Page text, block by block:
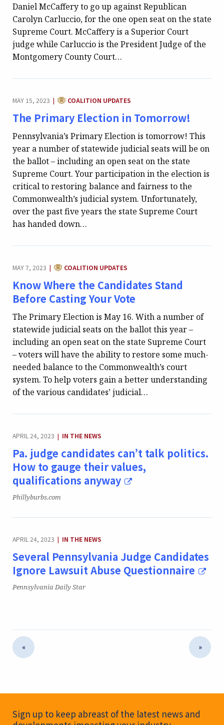
Daniel McCaffery to go up against Republican
Carolyn Carluccio, for the one open seat on the state
Supreme Court. McCaffery is a Superior Court
judge while Carluccio is the President Judge of the
Montgomery County Court…
MAY 15, 2023 | CATEGORY:
COALITION UPDATES
The Primary Election in Tomorrow!
Pennsylvania’s Primary Election is tomorrow! This
year a number of statewide judicial seats will be on
the ballot – including an open seat on the state
Supreme Court. Your participation in the election is
critical to restoring balance and fairness to the
Commonwealth’s judicial system. Unfortunately,
over the past five years the state Supreme Court
has handed down…
MAY 7, 2023 | CATEGORY:
COALITION UPDATES
Know Where the Candidates Stand
Before Casting Your Vote
The Primary Election is May 16. With a number of
statewide judicial seats on the ballot this year –
including an open seat on the state Supreme Court
– voters will have the ability to restore some much-
needed balance to the Commonwealth’s court
system. To help voters gain a better understanding
of the various candidates’ judicial…
APRIL 24, 2023 | CATEGORY:
IN THE NEWS
Pa. judge candidates can’t talk politics.
How to gauge their values,
qualifications anyway
Publication:
Phillyburbs.com
APRIL 24, 2023 | CATEGORY:
IN THE NEWS
Several Pennsylvania Judge Candidates
Ignore Lawsuit Abuse Questionnaire
Publication:
Pennsylvania Daily Star
« »
Newsletter Signup
Sign up to keep abreast of the latest news and